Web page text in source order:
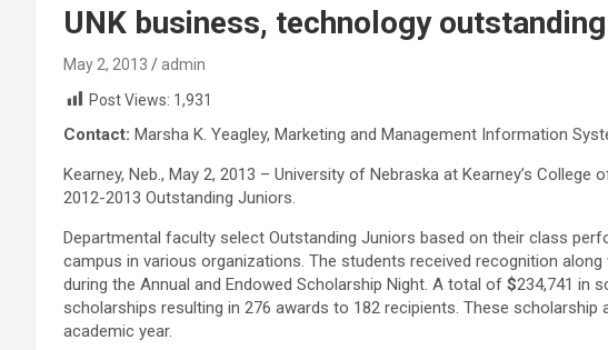
UNK business, technology
May 2, 2013
admin
Post Views: 1,931
Contact: Marsha K. Yeagley, Marketing and Management Information
Kearney, Neb., May 2, 2013 – University of Nebraska at Kearney’s
2012-2013 Outstanding Juniors.
Departmental faculty select Outstanding Juniors based on their class
campus in various organizations. The students received recognition
during the Annual and Endowed Scholarship Night. A total of $234,741 in
scholarships resulting in 276 awards to 182 recipients. These scholarship
academic year.